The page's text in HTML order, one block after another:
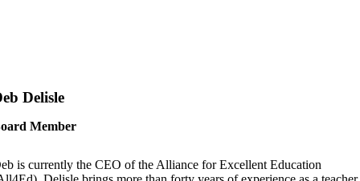
Delisle
Member
is currently the CEO of the Alliance for Excellent Education